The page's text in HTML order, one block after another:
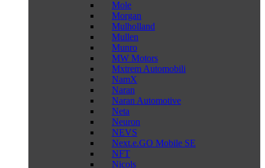
Mole
Morgan
Mulholland
Mullen
Munro
MW Motors
Mxtrem Automobili
NamX
Naran
Naran Automotive
Neta
Neuron
NEVS
Next.e.GO Mobile SE
NFT
Nicols